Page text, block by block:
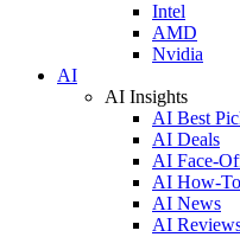
Intel
AMD
Nvidia
AI
AI Insights
AI Best
AI Deals
AI Face-
AI How-
AI News
AI